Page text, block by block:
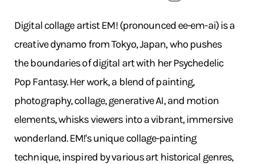
Digital collage artist EM! (pronounced ee-em-ai) is a
creative dynamo from Tokyo, Japan, who pushes
the boundaries of digital art with her Psychedelic
Pop Fantasy. Her work, a blend of painting,
photography, collage, generative AI, and motion
elements, whisks viewers into a vibrant, immersive
wonderland. EM!'s unique collage-painting
technique, inspired by various art historical genres,